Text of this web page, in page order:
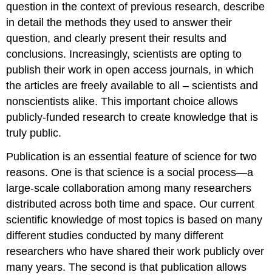
question in the context of previous research, describe
in detail the methods they used to answer their
question, and clearly present their results and
conclusions. Increasingly, scientists are opting to
publish their work in open access journals, in which
the articles are freely available to all – scientists and
nonscientists alike. This important choice allows
publicly-funded research to create knowledge that is
truly public.
Publication is an essential feature of science for two
reasons. One is that science is a social process—a
large-scale collaboration among many researchers
distributed across both time and space. Our current
scientific knowledge of most topics is based on many
different studies conducted by many different
researchers who have shared their work publicly over
many years. The second is that publication allows